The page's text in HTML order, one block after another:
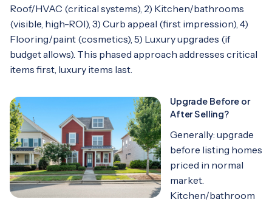
Roof/HVAC (critical systems), 2) Kitchen/bathrooms
(visible, high-ROI), 3) Curb appeal (first impression), 4)
Flooring/paint (cosmetics), 5) Luxury upgrades (if
budget allows). This phased approach addresses critical
items first, luxury items last.
Upgrade Before or
After Selling?
Generally: upgrade
before listing homes
priced in normal
market.
Kitchen/bathroom